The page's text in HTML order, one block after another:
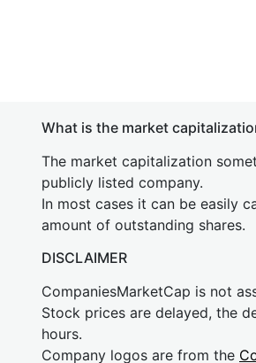
What is the market
The market capitalization
publicly listed company.
In most cases it can be easily
amount of outstanding shares.
DISCLAIMER
CompaniesMarketCap is not
Stock prices are delayed, the
hours.
Company logos are from the